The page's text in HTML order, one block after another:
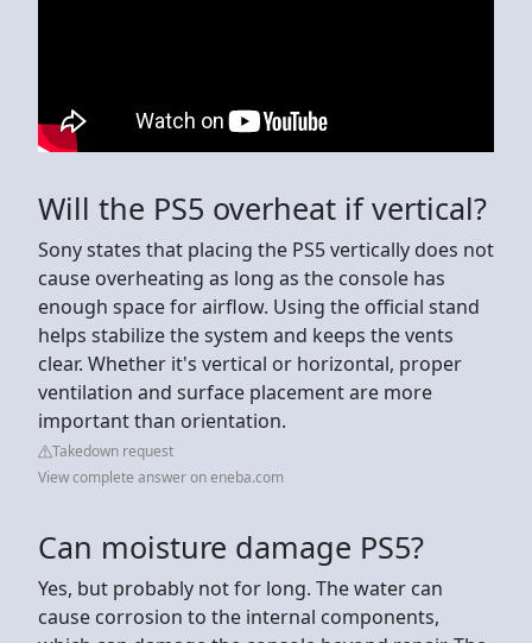
Will the PS5 overheat if vertical?
Sony states that placing the PS5 vertically does not
cause overheating as long as the console has
enough space for airflow. Using the official stand
helps stabilize the system and keeps the vents
clear. Whether it's vertical or horizontal, proper
ventilation and surface placement are more
important than orientation.
Takedown request
View complete answer on eneba.com
Can moisture damage PS5?
Yes, but probably not for long. The water can
cause corrosion to the internal components,